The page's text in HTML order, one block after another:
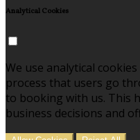
Analytical Cookies
We use analytical
process that users go
to booking with us. This
business decisions and